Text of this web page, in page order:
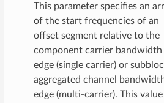
This parameter specifies an
of the start frequencies of an
offset segment relative to the
component carrier bandwidth
edge (single carrier) or
aggregated channel
edge (multi-carrier). This value